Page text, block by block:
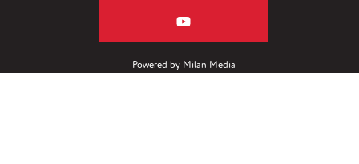
Powered by Milan Media